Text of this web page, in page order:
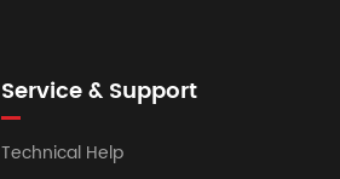
Service & Support
Technical Help